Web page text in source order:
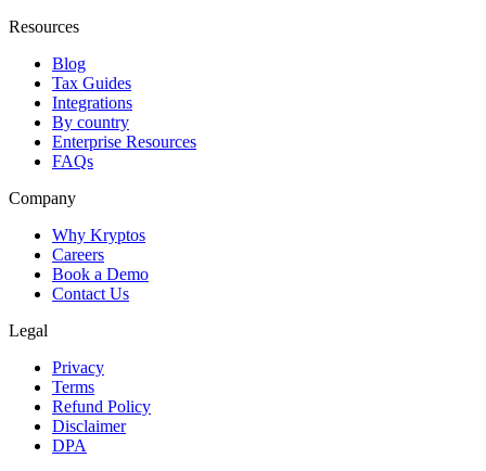
Resources
Blog
Tax Guides
Integrations
By country
Enterprise Resources
FAQs
Company
Why Kryptos
Careers
Book a Demo
Contact Us
Legal
Privacy
Terms
Refund Policy
Disclaimer
DPA